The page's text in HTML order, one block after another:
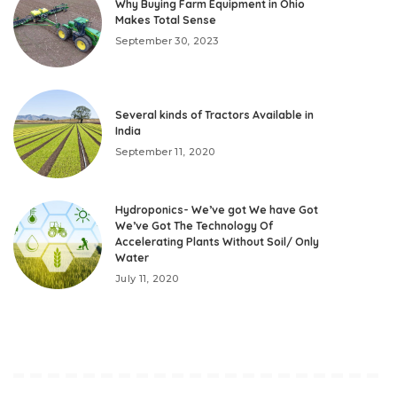
Why Buying Farm Equipment in Ohio
Makes Total Sense
September 30, 2023
Several kinds of Tractors Available in
India
September 11, 2020
Hydroponics- We’ve got We have Got
We’ve Got The Technology Of
Accelerating Plants Without Soil/ Only
Water
July 11, 2020